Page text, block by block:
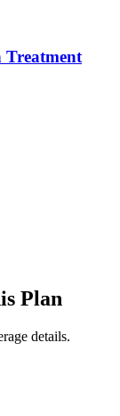
Treatment
Plan
details.